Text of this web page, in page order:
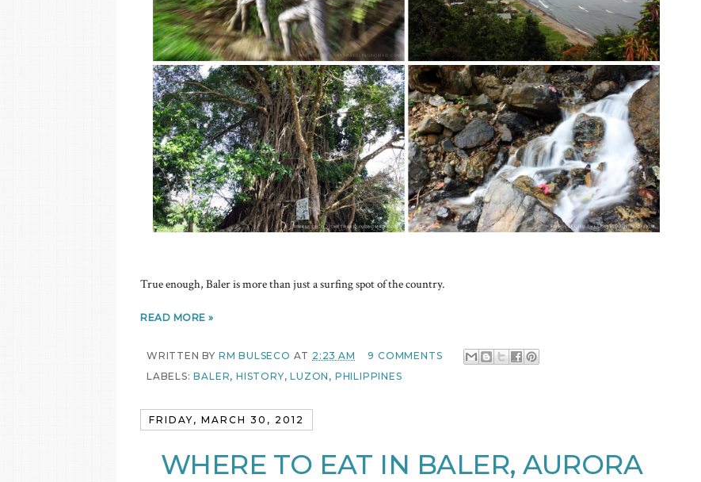
True enough, Baler is more than just a surfing spot of the country.
READ MORE »
WRITTEN BY RM BULSECO AT 2:23 AM
9 COMMENTS
LABELS:BALER,HISTORY,LUZON , PHILIPPINES
FRIDAY, MARCH 30, 2012
WHERE TO EAT IN BALER, AURORA